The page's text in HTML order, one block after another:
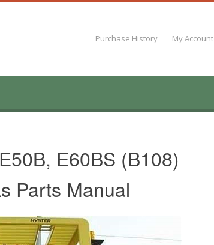
Purchase History My Account
E60BS (B108)
Parts Manual